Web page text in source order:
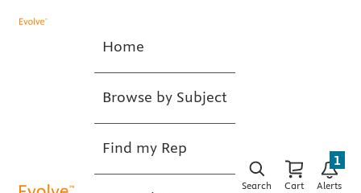
Home
Browse by Subject
Find my Rep
Search Cart Alerts
1